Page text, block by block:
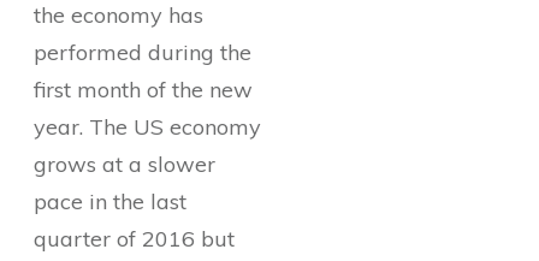
the economy has
performed during the
first month of the new
year. The US economy
grows at a slower
pace in the last
quarter of 2016 but